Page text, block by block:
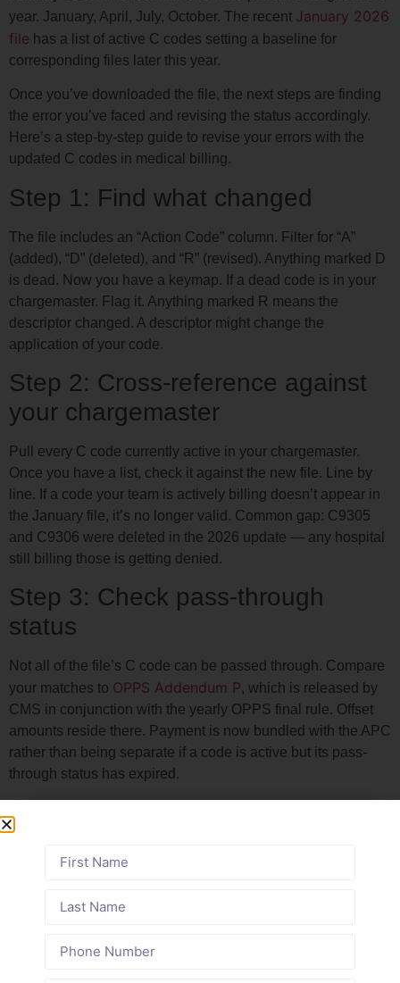
year. January, April, July, October. The recent January 2026
file has a list of active C codes setting a baseline for
corresponding files later this year.
Once you’ve downloaded the file, the next steps are finding
the error you’ve faced and revising the status accordingly.
Here’s a step-by-step guide to revise your errors with the
updated C codes in medical billing.
Step 1: Find what changed
The file includes an “Action Code” column. Filter for “A”
(added), “D” (deleted), and “R” (revised). Anything marked D
is dead. Now you have a keymap. If a dead code is in your
chargemaster. Flag it. Anything marked R means the
descriptor changed. A descriptor might change the
application of your code.
Step 2: Cross-reference against
your chargemaster
Pull every C code currently active in your chargemaster.
Once you have a list, check it against the new file. Line by
line. If a code your team is actively billing doesn’t appear in
the January file, it’s no longer valid. Common gap: C9305
and C9306 were deleted in the 2026 update — any hospital
still billing those is getting denied.
Step 3: Check pass-through
status
Not all of the file’s C code can be passed through. Compare
your matches to OPPS Addendum P, which is released by
CMS in conjunction with the yearly OPPS final rule. Offset
amounts reside there. Payment is now bundled with the APC
rather than being separate if a code is active but its pass-
through status has expired.
pass-through status: C1607 (implantable rechargeable
Step-by-Step Billing